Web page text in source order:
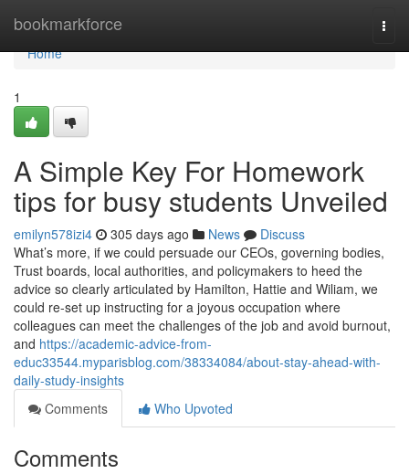
bookmarkforce
Home
Home
1
A Simple Key For Homework
tips for busy students Unveiled
emilyn578izi4 305 days ago News
Discuss
What’s more, if we could persuade our CEOs, governing bodies,
Trust boards, local authorities, and policymakers to heed the
advice so clearly articulated by Hamilton, Hattie and Wiliam, we
could re-set up instructing for a joyous occupation where
colleagues can meet the challenges of the job and avoid burnout,
and https://academic-advice-from-
educ33544.myparisblog.com/38334084/about-stay-ahead-with-
daily-study-insights
Comments
Who Upvoted
Comments